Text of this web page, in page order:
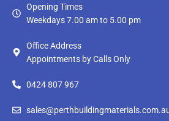
Opening Times
Weekdays 7.00 am to 5.00 pm
Office Address
Appointments by Calls Only
0424 807 967